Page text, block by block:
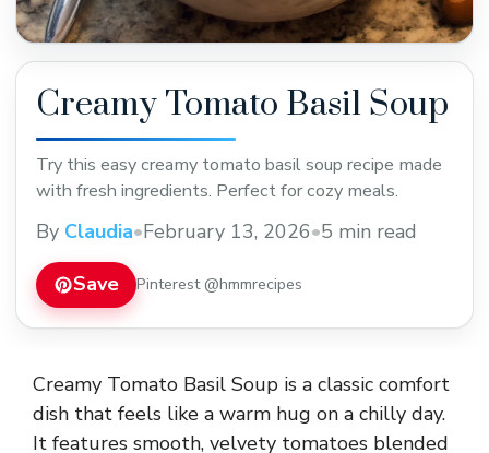
Creamy Tomato Basil Soup
Try this easy creamy tomato basil soup recipe made
with fresh ingredients. Perfect for cozy meals.
By Claudia•February 13, 2026•5 min read
Save Pinterest @hmmrecipes
Creamy Tomato Basil Soup is a classic comfort
dish that feels like a warm hug on a chilly day.
It features smooth, velvety tomatoes blended